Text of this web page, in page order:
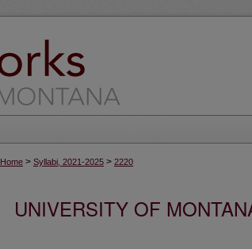
Home > Syllabi, 2021-2025 > 2220
UNIVERSITY OF